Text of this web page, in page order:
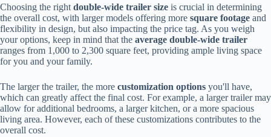
Choosing the right double-wide trailer size is crucial in determining
the overall cost, with larger models offering more square footage and
flexibility in design, but also impacting the price tag. As you weigh
your options, keep in mind that the average double-wide trailer
ranges from 1,000 to 2,300 square feet, providing ample living space
for you and your family.
The larger the trailer, the more customization options you'll have,
which can greatly affect the final cost. For example, a larger trailer may
allow for additional bedrooms, a larger kitchen, or a more spacious
living area. However, each of these customizations contributes to the
overall cost.